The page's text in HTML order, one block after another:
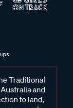
Traditional
and
to land,